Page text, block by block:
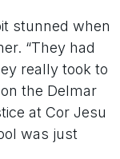
stunned when
“They had
really took to
the Delmar
at Cor Jesu
was just